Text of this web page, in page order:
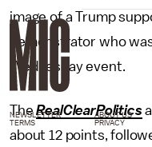
image of a Trump
demonstrator who
Wednesday event.
TheRealClearPolitics
about 12 points,
NEWSLETTER ABOUT US
TERMS
PRIVACY